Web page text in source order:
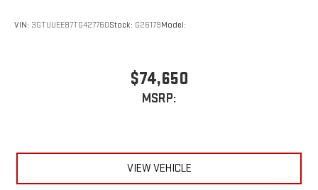
VIN: 3GTUUEE87TG427760Stock: G26179Model:
$74,650
MSRP:
VIEW VEHICLE